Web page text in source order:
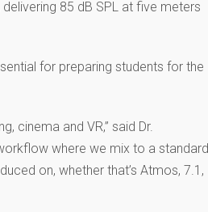
85 dB SPL at five meters
for preparing students for the
cinema and VR,” said Dr.
where we mix to a standard
on, whether that’s Atmos, 7.1,